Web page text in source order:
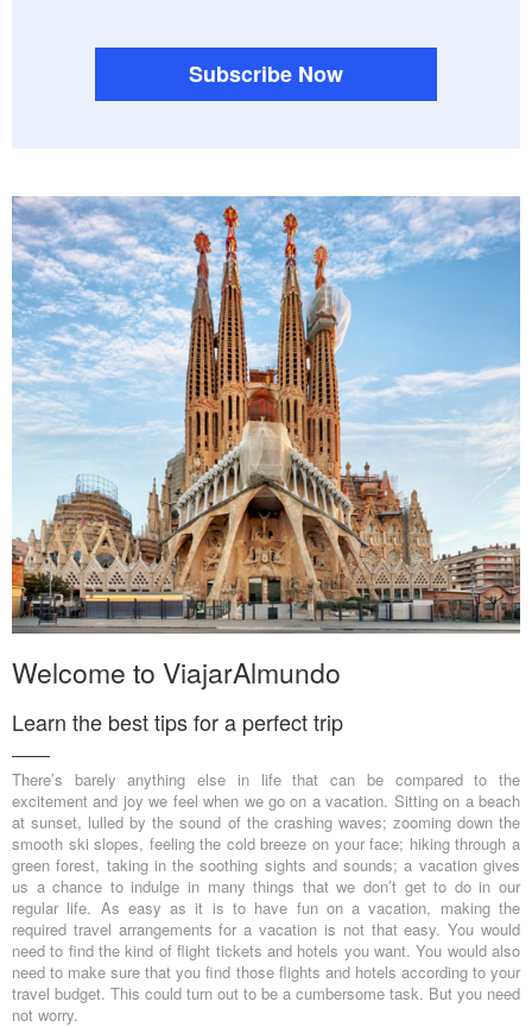
Subscribe Now
Welcome to ViajarAlmundo
Learn the best tips for a perfect trip
There’s barely anything else in life that can be compared to the
excitement and joy we feel when we go on a vacation. Sitting on a beach
at sunset, lulled by the sound of the crashing waves; zooming down the
smooth ski slopes, feeling the cold breeze on your face; hiking through a
green forest, taking in the soothing sights and sounds; a vacation gives
us a chance to indulge in many things that we don’t get to do in our
regular life. As easy as it is to have fun on a vacation, making the
required travel arrangements for a vacation is not that easy. You would
need to find the kind of flight tickets and hotels you want. You would also
need to make sure that you find those flights and hotels according to your
travel budget. This could turn out to be a cumbersome task. But you need
not worry.